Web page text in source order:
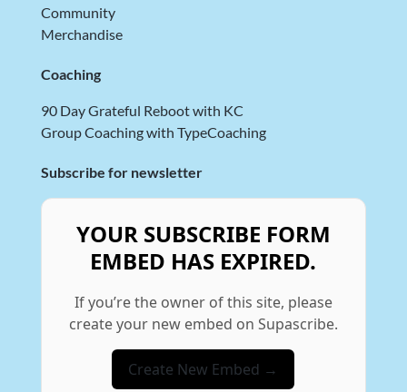
Community
Merchandise
Coaching
90 Day Grateful Reboot with KC
Group Coaching with TypeCoaching
Subscribe for newsletter
YOUR SUBSCRIBE FORM
EMBED HAS EXPIRED.
If you’re the owner of this site, please
create your new embed on Supascribe.
Create New Embed →